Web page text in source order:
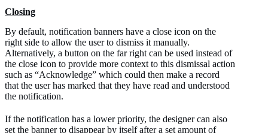
Closing
By default, notification banners have a close icon on the
right side to allow the user to dismiss it manually.
Alternatively, a button on the far right can be used instead of
the close icon to provide more context to this dismissal action
such as “Acknowledge” which could then make a record
that the user has marked that they have read and understood
the notification.
If the notification has a lower priority, the designer can also
set the banner to disappear by itself after a set amount of